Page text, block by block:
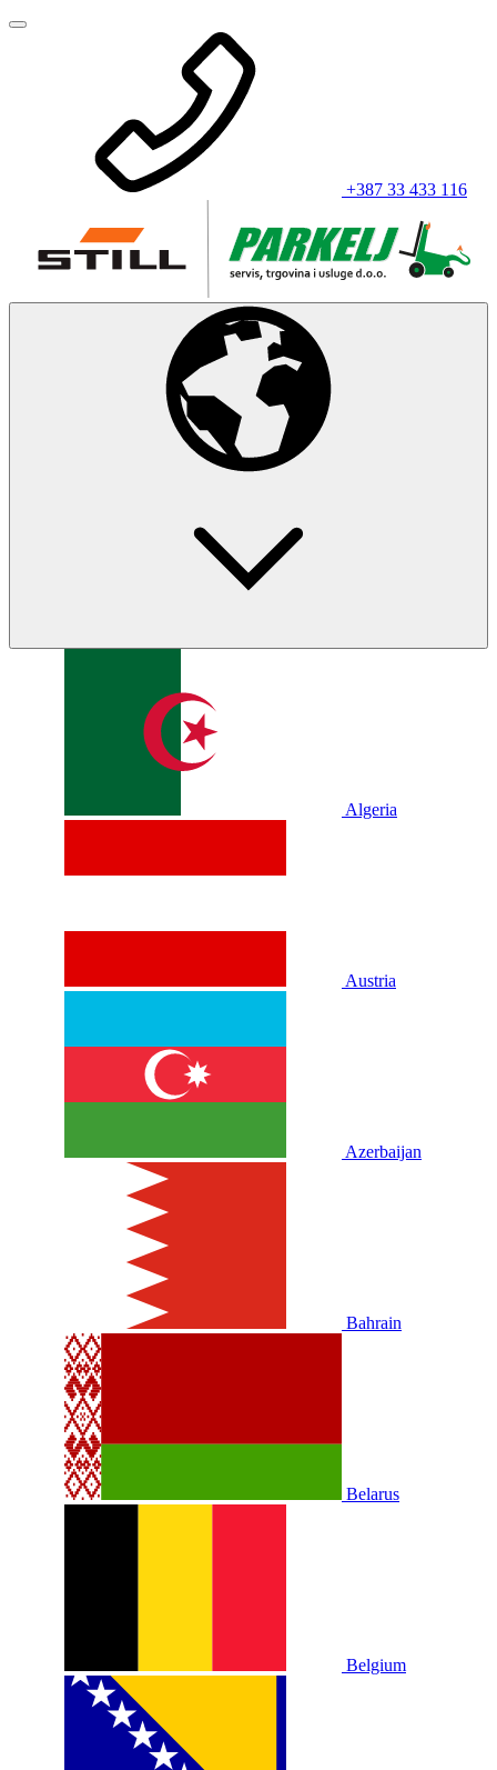
+387 33 433 116
Algeria
Austria
Azerbaijan
Bahrain
Belarus
Belgium